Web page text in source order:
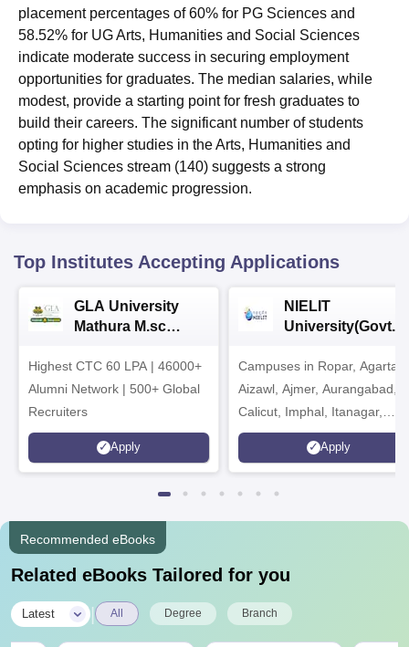
placement percentages of 60% for PG Sciences and
58.52% for UG Arts, Humanities and Social Sciences
indicate moderate success in securing employment
opportunities for graduates. The median salaries, while
modest, provide a starting point for fresh graduates to
build their careers. The significant number of students
opting for higher studies in the Arts, Humanities and
Social Sciences stream (140) suggests a strong
emphasis on academic progression.
Top Institutes Accepting Applications
GLA University
Mathura M.sc
Highest CTC 60 LPA | 46000+
Alumni Network | 500+ Global
Recruiters
Apply
NIELIT
University(Govt.
2026
Campuses in Ropar,
Aizawl, Ajmer, Aurangabad,
Calicut, Imphal, Itanagar,
Kohima, Gorakhpur, Patna &
Srinagar
Apply
Recommended eBooks
Related eBooks Tailored for you
Latest All Degree Branch